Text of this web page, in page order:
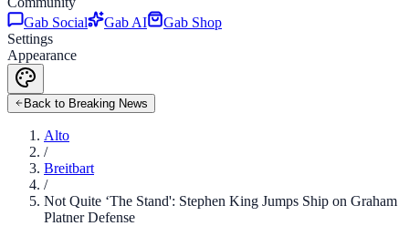
Gab Social
Gab AI
Gab Shop
Settings
Appearance
Back to Breaking News
Alto
/
Breitbart
/
Not Quite ‘The Stand': Stephen King Jumps Ship on Graham
Platner Defense